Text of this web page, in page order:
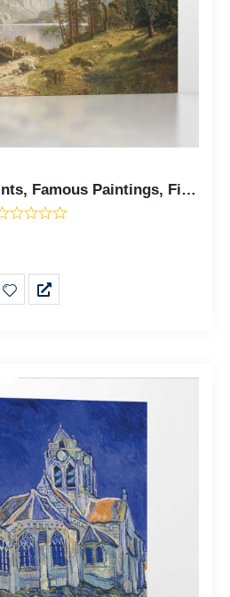
Albert Bierstadt Prints, Famous Paintings, Fine Art, Merced River Yosemite by Albert Bierstadt, Ready To Hang for Living Room Home Wall Decor, C2405